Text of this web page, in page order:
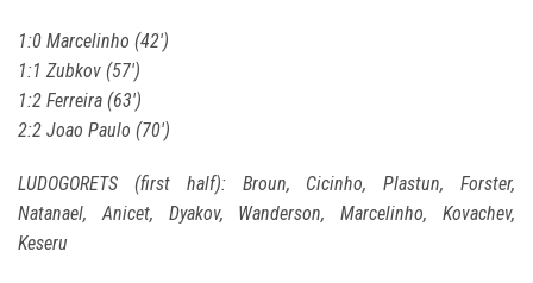
1:0 Marcelinho (42')
1:1 Zubkov (57')
1:2 Ferreira (63')
2:2 Joao Paulo (70')
LUDOGORETS (first half): Broun, Cicinho, Plastun, Forster,
Natanael, Anicet, Dyakov, Wanderson, Marcelinho, Kovachev,
Keseru